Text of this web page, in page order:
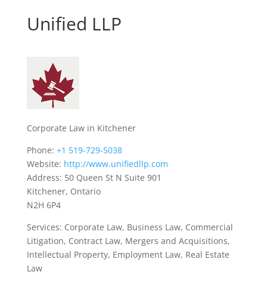
Unified LLP
Corporate Law in Kitchener
Phone: +1 519-729-5038
Website: http://www.unifiedllp.com
Address: 50 Queen St N Suite 901
Kitchener, Ontario
N2H 6P4
Services: Corporate Law, Business Law, Commercial
Litigation, Contract Law, Mergers and Acquisitions,
Intellectual Property, Employment Law, Real Estate
Law